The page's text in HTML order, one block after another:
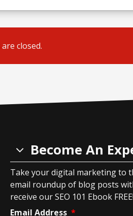
closed.
Become An
Take your digital marketing to
email roundup of blog posts
receive our SEO 101 Ebook FREE!
Email Address *